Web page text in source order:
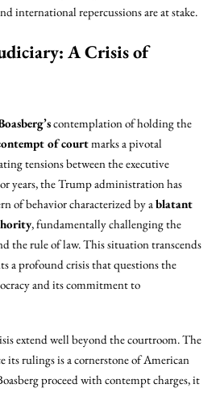
international repercussions are at stake.
A Crisis of
contemplation of holding the
of courtmarks a pivotal
tensions between the executive
years, the Trump administration has
of behavior characterized by ablatant
, fundamentally challenging the
the rule of law. This situation transcends
a profound crisis that questions the
and its commitment to
extend well beyond the courtroom. The
its rulings is a cornerstone of American
proceed with contempt charges, it